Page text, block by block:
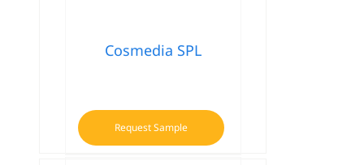
Cosmedia SPL
Request Sample